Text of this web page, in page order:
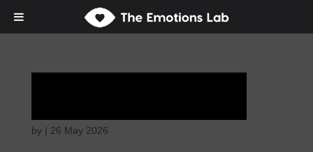
by | 26 May 2026